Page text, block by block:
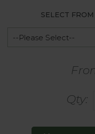
SELECT
Qty: